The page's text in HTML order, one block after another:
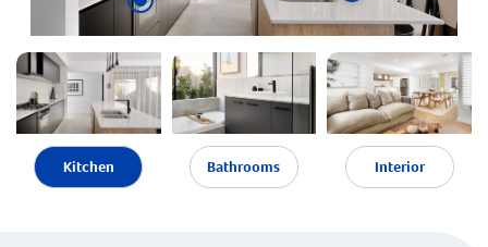
Kitchen Bathrooms Interior